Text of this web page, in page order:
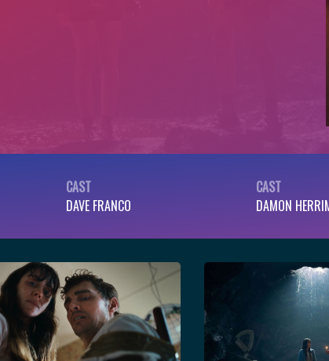
CAST
DAVE FRANCO
CAST
DAMON